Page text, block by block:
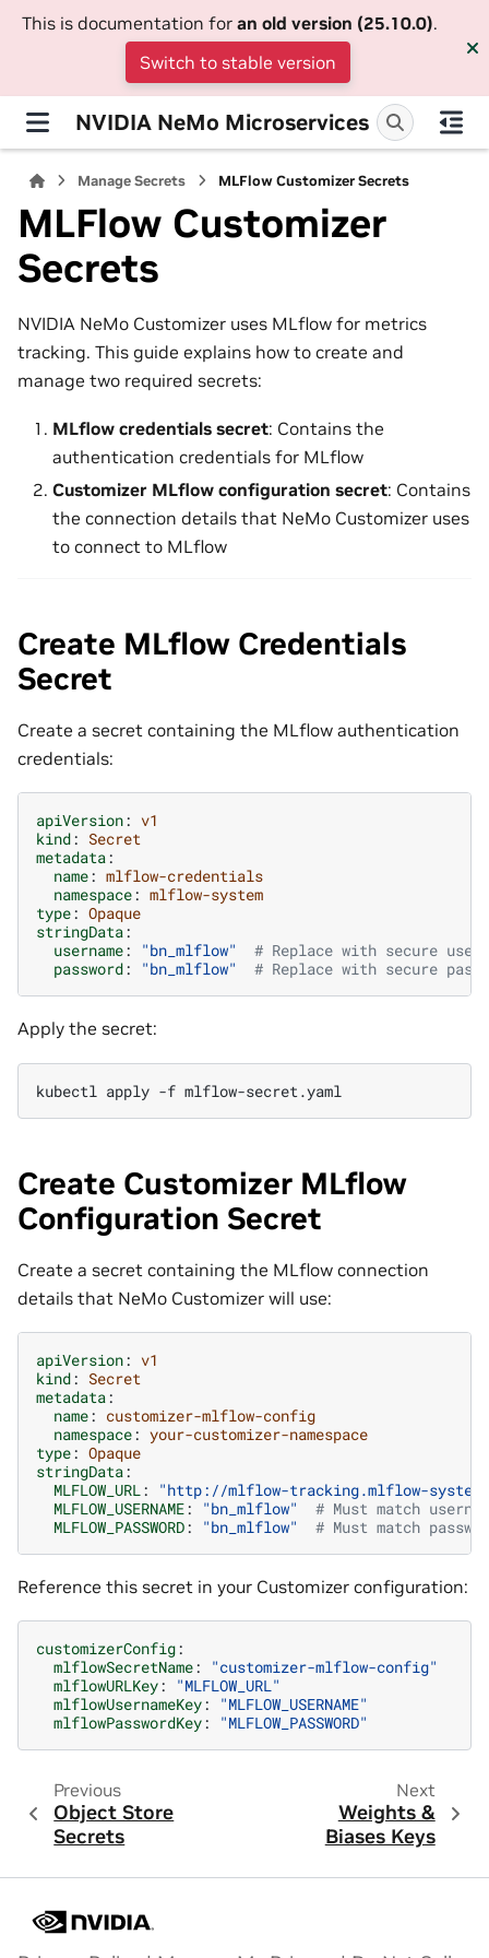
This is documentation for an old version (25.10.0).
Switch to stable version
NVIDIA NeMo Microservices
Manage Secrets MLFlow Customizer Secrets
MLFlow Customizer
Secrets
NVIDIA NeMo Customizer uses MLflow for metrics
tracking. This guide explains how to create and
manage two required secrets:
MLflow credentials secret: Contains the
authentication credentials for MLflow
Customizer MLflow configuration secret: Contains
the connection details that NeMo Customizer uses
to connect to MLflow
Create MLflow Credentials
Secret
Create a secret containing the MLflow authentication
credentials:
apiVersion: v1
kind: Secret
metadata:
name: mlflow-credentials
namespace: mlflow-system
type: Opaque
stringData:
username: "bn_mlflow"
# Replace with secure
password: "bn_mlflow" # Replace with secure
Apply the secret:
kubectl apply -f
Create Customizer MLflow
Configuration Secret
Create a secret containing the MLflow connection
details that NeMo Customizer will use:
apiVersion: v1
kind: Secret
metadata:
name: customizer-mlflow-config
namespace: your-customizer-namespace
type: Opaque
stringData:
MLFLOW_URL:
"http://mlflow-tracking.mlflow-
MLFLOW_USERNAME: "bn_mlflow"
# Must match
MLFLOW_PASSWORD: "bn_mlflow" # Must match
Reference this secret in your Customizer configuration:
customizerConfig:
mlflowSecretName:
"customizer-mlflow-config"
mlflowURLKey:
"MLFLOW_URL"
mlflowUsernameKey:
"MLFLOW_USERNAME"
mlflowPasswordKey: "MLFLOW_PASSWORD"
Previous
Object Store
Secrets
Next
Weights &
Biases Keys